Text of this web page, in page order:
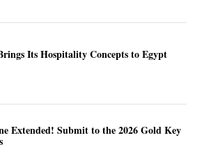
Its Hospitality Concepts to Egypt
Extended! Submit to the 2026 Gold Key